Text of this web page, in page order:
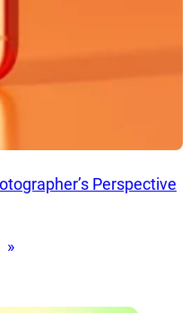
Perspective
»